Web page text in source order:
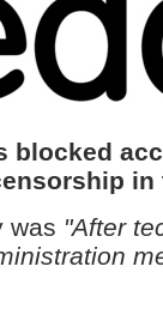
blocked
in
was "After